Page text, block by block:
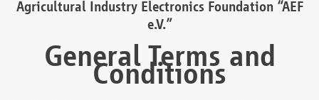
Agricultural Industry Electronics Foundation “AEF
e.V.”
General Terms and
Conditions